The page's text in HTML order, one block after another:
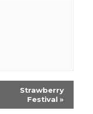
Strawberry
Festival »